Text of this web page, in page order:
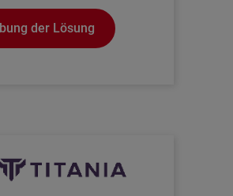
der Lösung
Partner Logo